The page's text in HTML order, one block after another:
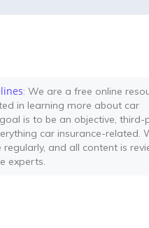
: We are a free online
in learning more about car
is to be an objective,
car insurance-related.
and all content is
experts.